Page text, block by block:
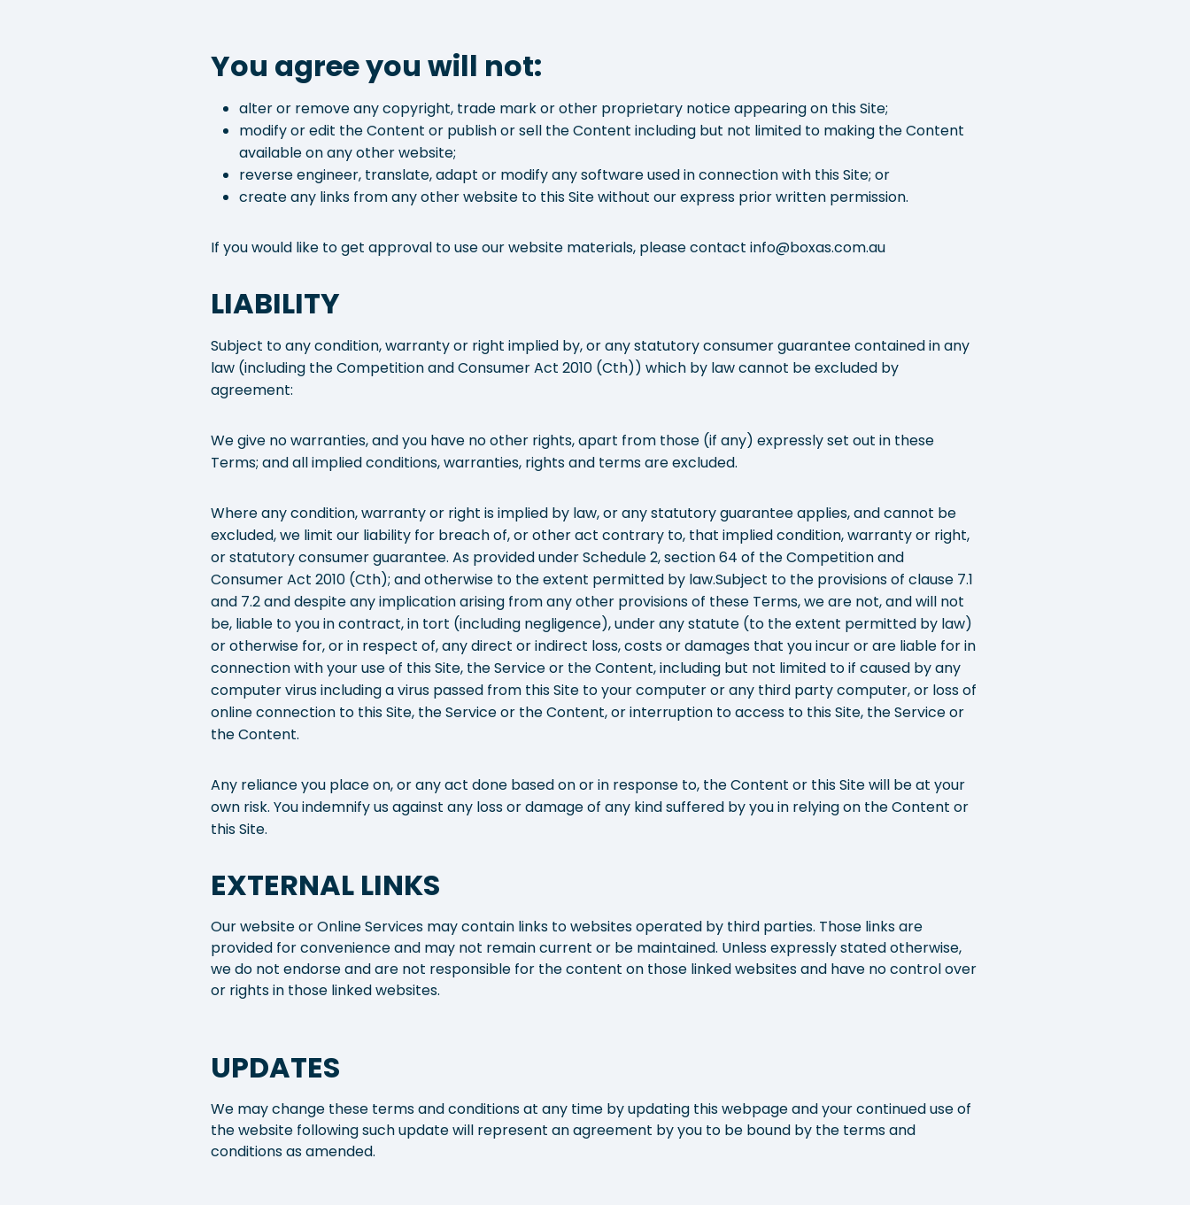
You agree you will not:
alter or remove any copyright, trade mark or other proprietary notice appearing on this Site;
modify or edit the Content or publish or sell the Content including but not limited to making the Content
available on any other website;
reverse engineer, translate, adapt or modify any software used in connection with this Site; or
create any links from any other website to this Site without our express prior written permission.
If you would like to get approval to use our website materials, please contact info@boxas.com.au
LIABILITY
Subject to any condition, warranty or right implied by, or any statutory consumer guarantee contained in any
law (including the Competition and Consumer Act 2010 (Cth)) which by law cannot be excluded by
agreement:
We give no warranties, and you have no other rights, apart from those (if any) expressly set out in these
Terms; and all implied conditions, warranties, rights and terms are excluded.
Where any condition, warranty or right is implied by law, or any statutory guarantee applies, and cannot be
excluded, we limit our liability for breach of, or other act contrary to, that implied condition, warranty or right,
or statutory consumer guarantee. As provided under Schedule 2, section 64 of the Competition and
Consumer Act 2010 (Cth); and otherwise to the extent permitted by law.Subject to the provisions of clause 7.1
and 7.2 and despite any implication arising from any other provisions of these Terms, we are not, and will not
be, liable to you in contract, in tort (including negligence), under any statute (to the extent permitted by law)
or otherwise for, or in respect of, any direct or indirect loss, costs or damages that you incur or are liable for in
connection with your use of this Site, the Service or the Content, including but not limited to if caused by any
computer virus including a virus passed from this Site to your computer or any third party computer, or loss of
online connection to this Site, the Service or the Content, or interruption to access to this Site, the Service or
the Content.
Any reliance you place on, or any act done based on or in response to, the Content or this Site will be at your
own risk. You indemnify us against any loss or damage of any kind suffered by you in relying on the Content or
this Site.
EXTERNAL LINKS
Our website or Online Services may contain links to websites operated by third parties. Those links are
provided for convenience and may not remain current or be maintained. Unless expressly stated otherwise,
we do not endorse and are not responsible for the content on those linked websites and have no control over
or rights in those linked websites.
UPDATES
We may change these terms and conditions at any time by updating this webpage and your continued use of
the website following such update will represent an agreement by you to be bound by the terms and
conditions as amended.